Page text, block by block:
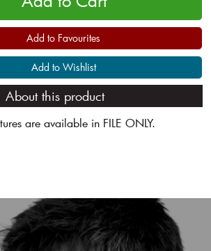
Add to Favourites
Add to Wishlist
About this product
are available in FILE ONLY.